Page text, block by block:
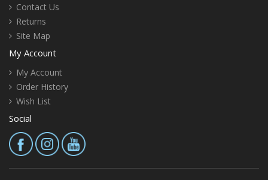
Contact Us
Returns
Site Map
My Account
My Account
Order History
Wish List
Social